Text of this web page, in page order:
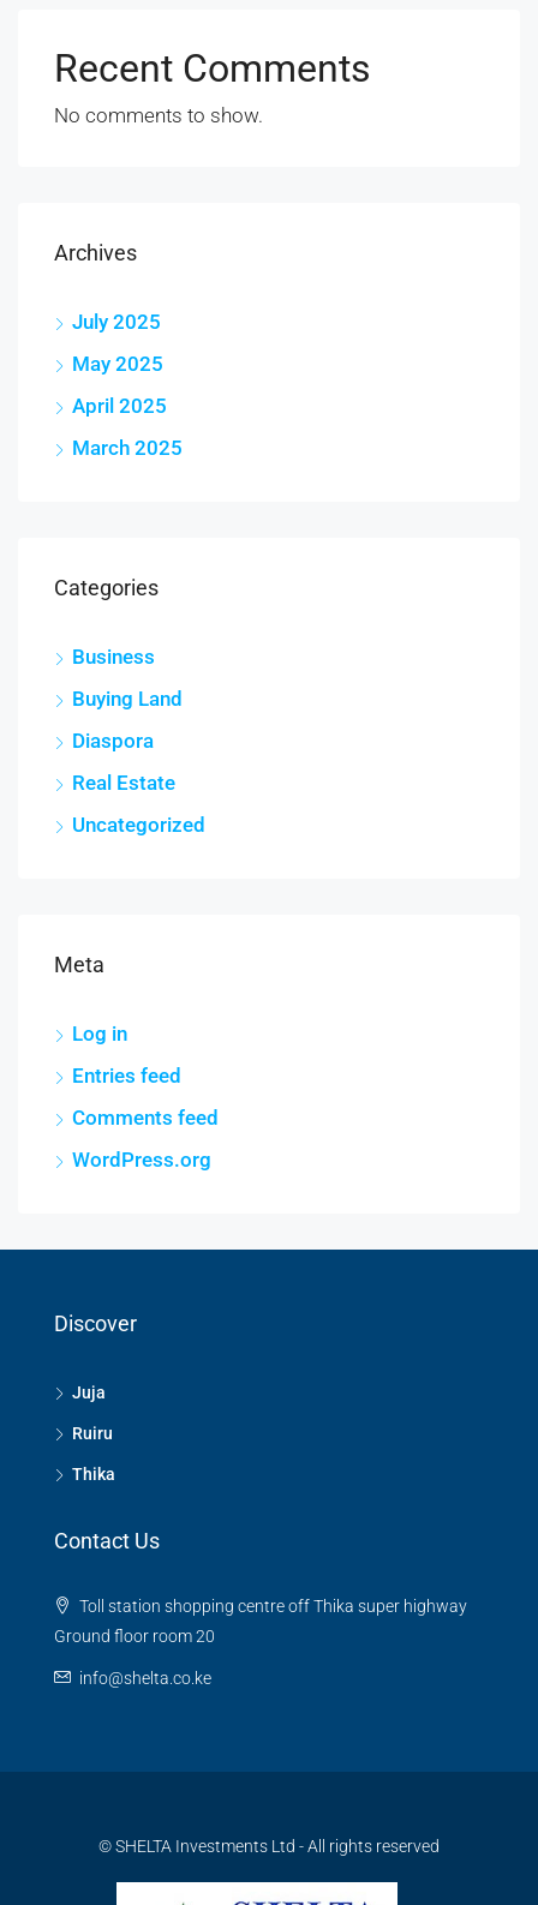
Recent Comments
No comments to show.
Archives
July 2025
May 2025
April 2025
March 2025
Categories
Business
Buying Land
Diaspora
Real Estate
Uncategorized
Meta
Log in
Entries feed
Comments feed
WordPress.org
Discover
Juja
Ruiru
Thika
Contact Us
Toll station shopping centre off Thika super highway
Ground floor room 20
info@shelta.co.ke
© SHELTA Investments Ltd - All rights reserved